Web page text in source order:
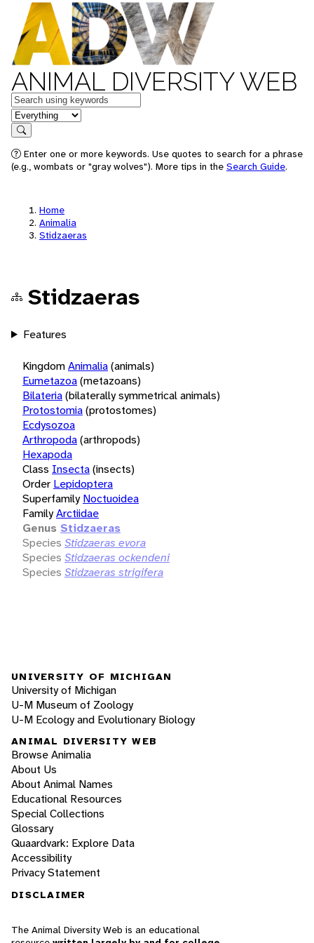
ANIMAL DIVERSITY WEB
Keywords
in feature
Search
Enter one or more keywords. Use quotes to search for a phrase
(e.g., wombats or "gray wolves"). More tips in the Search Guide.
Home
Animalia
Stidzaeras
Stidzaeras
Features
KingdomAnimalia(animals)
Eumetazoa(metazoans)
Bilateria(bilaterally symmetrical animals)
Protostomia(protostomes)
Ecdysozoa
Arthropoda(arthropods)
Hexapoda
Class Insecta(insects)
Order Lepidoptera
Superfamily Noctuoidea
FamilyArctiidae
Genus Stidzaeras
Species Stidzaeras evora
Species Stidzaeras ockendeni
Species Stidzaeras strigifera
UNIVERSITY OF MICHIGAN
University of Michigan
U-M Museum of Zoology
U-M Ecology and Evolutionary Biology
ANIMAL DIVERSITY WEB
Browse Animalia
About Us
About Animal Names
Educational Resources
Special Collections
Glossary
Quaardvark: Explore Data
Accessibility
Privacy Statement
DISCLAIMER
The Animal Diversity Web is an educational